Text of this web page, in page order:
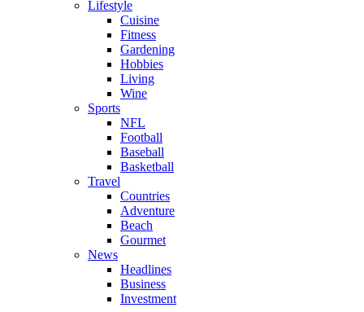
Lifestyle
Cuisine
Fitness
Gardening
Hobbies
Living
Wine
Sports
NFL
Football
Baseball
Basketball
Travel
Countries
Adventure
Beach
Gourmet
News
Headlines
Business
Investment